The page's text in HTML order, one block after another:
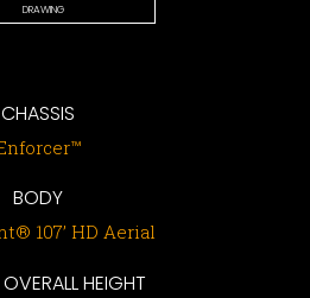
DRAWING
CHASSIS
BODY
107’ HD Aerial
HEIGHT